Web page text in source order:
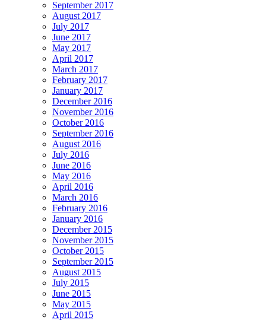
September 2017
August 2017
July 2017
June 2017
May 2017
April 2017
March 2017
February 2017
January 2017
December 2016
November 2016
October 2016
September 2016
August 2016
July 2016
June 2016
May 2016
April 2016
March 2016
February 2016
January 2016
December 2015
November 2015
October 2015
September 2015
August 2015
July 2015
June 2015
May 2015
April 2015